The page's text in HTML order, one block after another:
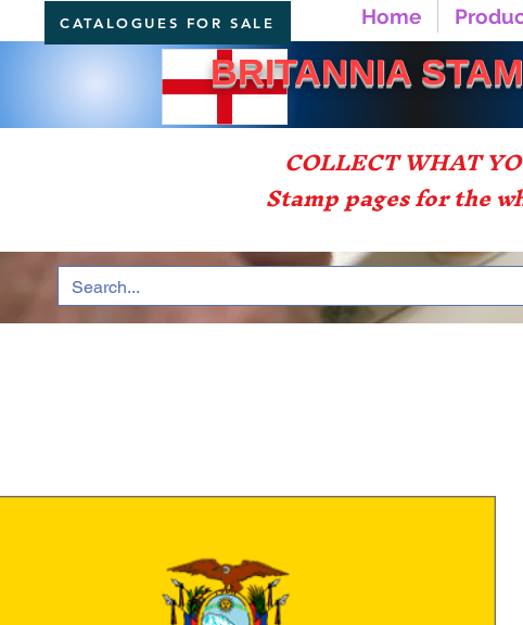
Home
BRITANNIA STAMP
COLLECT WHAT
Stamp pages for the
CATALOGUES FOR SALE